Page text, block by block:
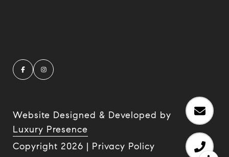
Website Designed & Developed by
Luxury Presence
Copyright 2026 | Privacy Policy